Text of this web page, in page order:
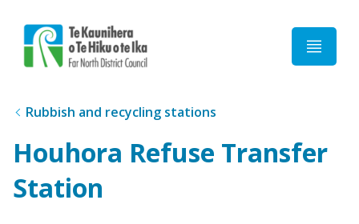
Rubbish and recycling stations
Houhora Refuse Transfer
Station